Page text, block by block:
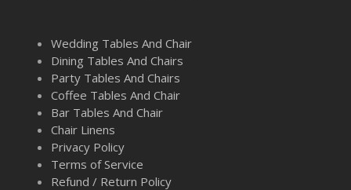
Wedding Tables And Chair
Dining Tables And Chairs
Party Tables And Chairs
Coffee Tables And Chair
Bar Tables And Chair
Chair Linens
Privacy Policy
Terms of Service
Refund / Return Policy